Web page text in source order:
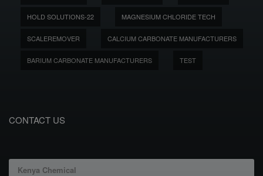
HOLD SOLUTIONS-22 MAGNESIUM CHLORIDE TECH
SCALEREMOVER CALCIUM CARBONATE MANUFACTURERS
BARIUM CARBONATE MANUFACTURERS TEST
CONTACT US
Kenya Chemical